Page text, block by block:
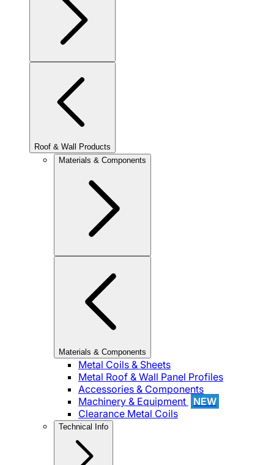
Roof & Wall Products
Materials & Components
Materials & Components
Metal Coils & Sheets
Metal Roof & Wall Panel Profiles
Accessories & Components
Machinery & Equipment
NEW
Clearance Metal Coils
Technical Info